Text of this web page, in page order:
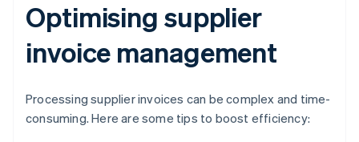
Optimising supplier
invoice management
Processing supplier invoices can be complex and time-
consuming. Here are some tips to boost efficiency: